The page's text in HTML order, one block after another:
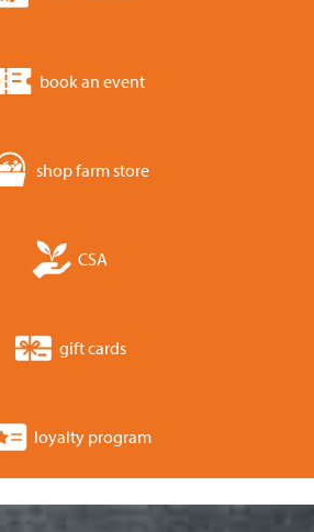
book an event
shop farm store
CSA
gift cards
loyalty program